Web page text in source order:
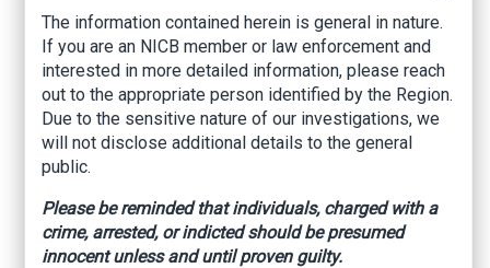
Facebook
TwitterLinkedIn
Email
San Marcos
impacted by rise in
car thefts
University Star, By Ryan Claycamp, September
The information contained herein is general in nature.
If you are an NICB member or law enforcement and
interested in more detailed information, please reach
out to the appropriate person identified by the Region.
Due to the sensitive nature of our investigations, we
will not disclose additional details to the general
public.
Please be reminded that individuals, charged with a
crime, arrested, or indicted should be presumed
innocent unless and until proven guilty.